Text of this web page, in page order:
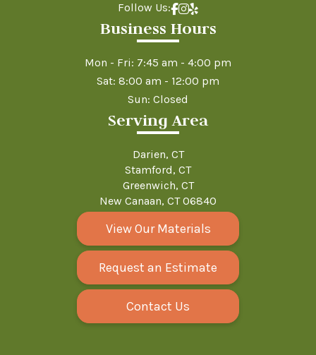
Follow Us:
Business Hours
Mon - Fri: 7:45 am - 4:00 pm
Sat: 8:00 am - 12:00 pm
Sun: Closed
Serving Area
Darien, CT
Stamford, CT
Greenwich, CT
New Canaan, CT 06840
View Our Materials
Request an Estimate
Contact Us